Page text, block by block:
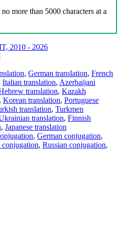
more than 5000 characters at a
2010 - 2026
, German translation, French
Italian translation, Azerbaijani
translation, Kazakh
, Korean translation, Portuguese
translation, Turkmen
translation, Finnish
, Japanese translation
, German conjugation,
conjugation, Russian conjugation,